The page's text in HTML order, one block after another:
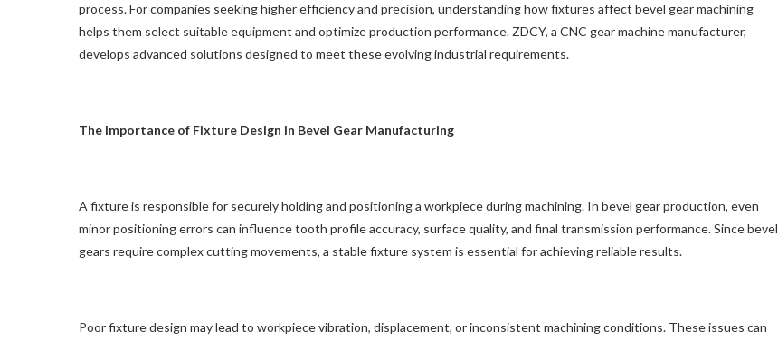
process. For companies seeking higher efficiency and precision, understanding how fixtures affect bevel gear machining
helps them select suitable equipment and optimize production performance. ZDCY, a CNC gear machine manufacturer,
develops advanced solutions designed to meet these evolving industrial requirements.
The Importance of Fixture Design in Bevel Gear Manufacturing
A fixture is responsible for securely holding and positioning a workpiece during machining. In bevel gear production, even
minor positioning errors can influence tooth profile accuracy, surface quality, and final transmission performance. Since bevel
gears require complex cutting movements, a stable fixture system is essential for achieving reliable results.
Poor fixture design may lead to workpiece vibration, displacement, or inconsistent machining conditions. These issues can